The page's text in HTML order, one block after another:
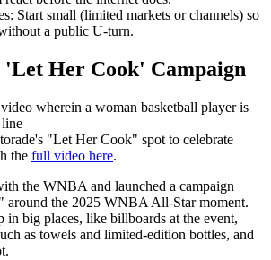
Start small (limited markets or channels) so
a public U-turn.
'Let Her Cook' Campaign
"Let Her Cook" spot to celebrate
the full video here.
the WNBA and launched a campaign
around the 2025 WNBA All-Star moment.
in big places, like billboards at the event,
as towels and limited-edition bottles, and